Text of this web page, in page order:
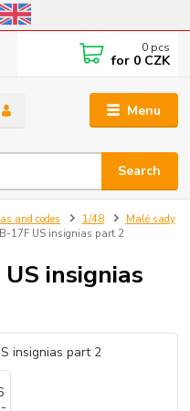
I do not ship outside the EU
Menu
Search
0 pcs
for 0 CZK
and codes 1/48
Malé sady
17F US insignias part 2
insignias